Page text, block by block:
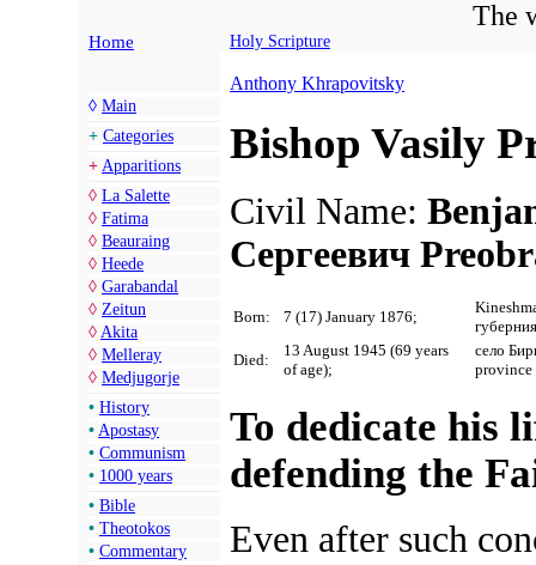
The
Home Holy Scripture
◊ Main
+ Categories
+ Apparitions
◊ La Salette
◊ Fatima
◊ Beauraing
◊ Heede
◊ Garabandal
◊ Zeitun
◊ Akita
◊ Melleray
◊ Medjugorje
• History
• Apostasy
• Communism
• 1000 years
• Bible
• Theotokos
• Commentary
Anthony Khrapovitsky
Bishop Vasily
Civil Name:
Сергеевич
Born: 7 (17) January 1876;
губерния
Died:
13 August 1945 (69 years
of age);
село
province
To dedicate his
defending the
Even after such